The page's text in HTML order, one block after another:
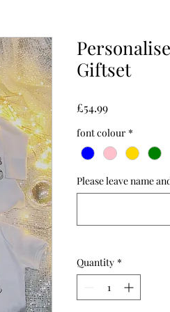
Giftset
£54.99Price
font colour *
Please leave name
Quantity *